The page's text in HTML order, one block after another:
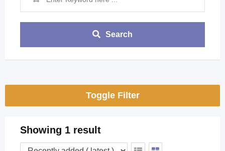
Search
Toggle Filter
Showing 1 result